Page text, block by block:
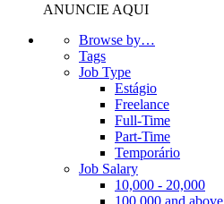
ANUNCIE AQUI
Browse by…
Tags
Job Type
Estágio
Freelance
Full-Time
Part-Time
Temporário
Job Salary
10,000 - 20,000
100,000 and above